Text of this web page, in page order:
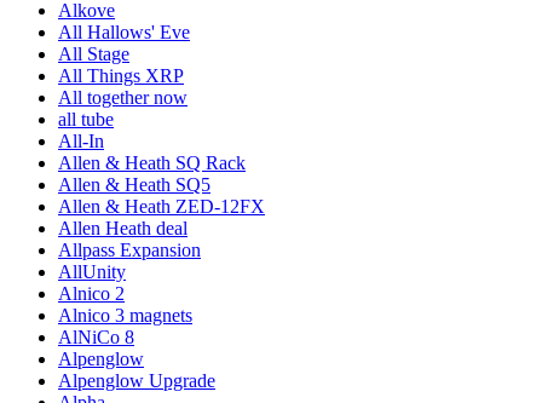
Alkove
All Hallows' Eve
All Stage
All Things XRP
All together now
all tube
All-In
Allen & Heath SQ Rack
Allen & Heath SQ5
Allen & Heath ZED-12FX
Allen Heath deal
Allpass Expansion
AllUnity
Alnico 2
Alnico 3 magnets
AlNiCo 8
Alpenglow
Alpenglow Upgrade